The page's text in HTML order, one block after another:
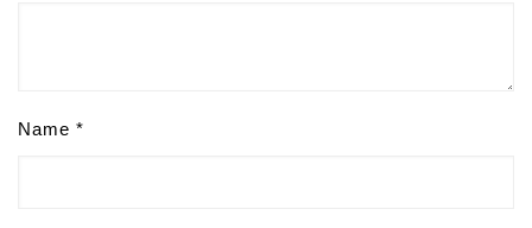
Name *